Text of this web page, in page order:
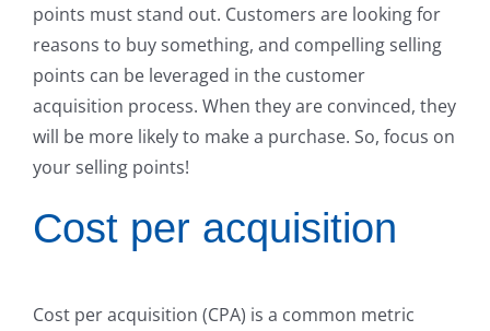
points must stand out. Customers are looking for
reasons to buy something, and compelling selling
points can be leveraged in the customer
acquisition process. When they are convinced, they
will be more likely to make a purchase. So, focus on
your selling points!
Cost per acquisition
Cost per acquisition (CPA) is a common metric